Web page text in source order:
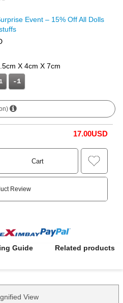
Event – 15% Off All Dolls
X 4cm X 7cm
17.00USD
Cart
Review
Guide Related products
View